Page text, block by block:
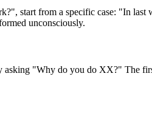
start from a specific case: "In
unconsciously.
"Why do you do XX?" The